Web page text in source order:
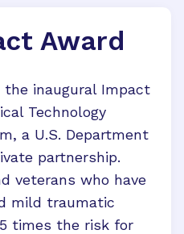
Award
the inaugural Impact
Technology
a U.S. Department
partnership.
veterans who have
mild traumatic
times the risk for